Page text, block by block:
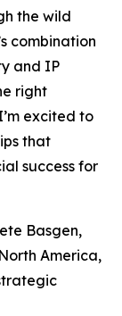
the wild
combination
and IP
right
excited to
that
success for
Basgen,
America,